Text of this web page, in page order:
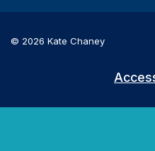
© 2026 Kate Chaney